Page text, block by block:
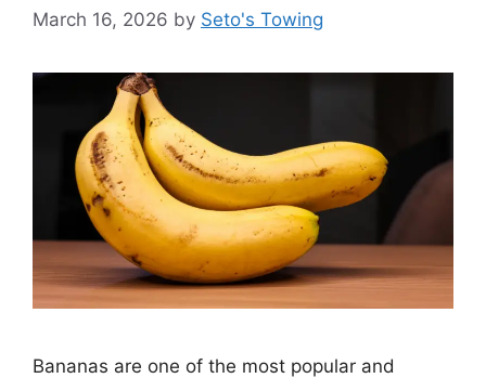
March 16, 2026 by Seto's Towing
Bananas are one of the most popular and